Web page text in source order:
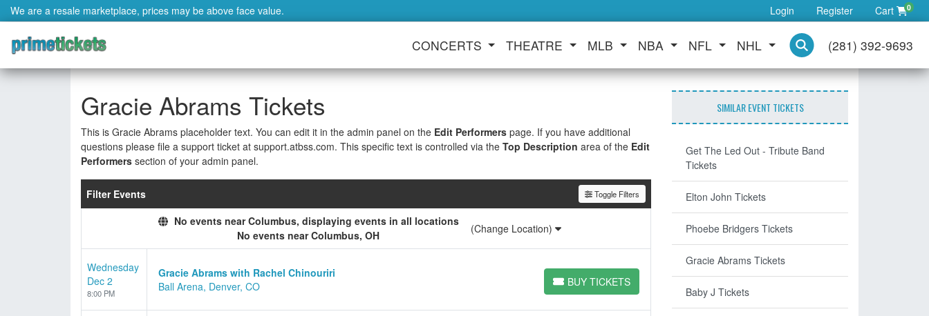
We are a resale marketplace, prices may be above face value. Login Register Cart 0
CONCERTS THEATRE MLB NBA NFL NHL (281) 392-9693
Gracie Abrams Tickets
This is Gracie Abrams placeholder text. You can edit it in the admin panel on the Edit Performers page. If you have additional
questions please file a support ticket at support.atbss.com. This specific text is controlled via the Top Description area of the Edit
Performers section of your admin panel.
Filter Events Toggle Filters
No events near Columbus, displaying events in all locations
No events near Columbus, OH
(Change Location)
Wednesday
Dec 2
8:00 PM
Gracie Abrams with Rachel Chinouriri
Ball Arena, Denver, CO
BUY TICKETS
BUY TICKETS
SIMILAR EVENT TICKETS
Get The Led Out - Tribute Band
Tickets
Elton John Tickets
Phoebe Bridgers Tickets
Gracie Abrams Tickets
Baby J Tickets